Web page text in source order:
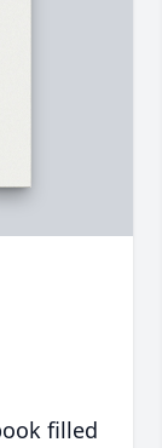
filled